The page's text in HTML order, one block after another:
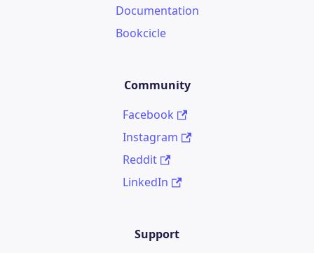
Documentation
Bookcicle
Community
Facebook
Instagram
Reddit
LinkedIn
Support